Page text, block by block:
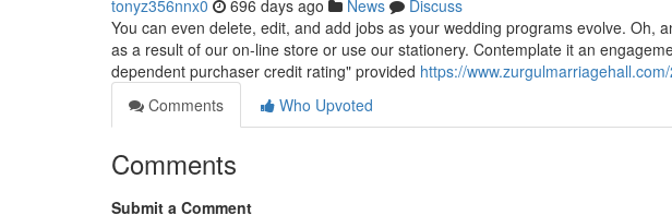
tonyz356nnx0 696 days ago News
Discuss
You can even delete, edit, and add jobs as your wedding programs evolve. Oh,
as a result of our on-line store or use our stationery. Contemplate it an
dependent purchaser credit rating" provided https://
Comments
Who Upvoted
Comments
Submit a Comment